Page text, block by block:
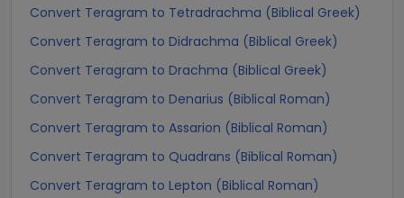
Convert Teragram to Tetradrachma (Biblical Greek)
Convert Teragram to Didrachma (Biblical Greek)
Convert Teragram to Drachma (Biblical Greek)
Convert Teragram to Denarius (Biblical Roman)
Convert Teragram to Assarion (Biblical Roman)
Convert Teragram to Quadrans (Biblical Roman)
Convert Teragram to Lepton (Biblical Roman)